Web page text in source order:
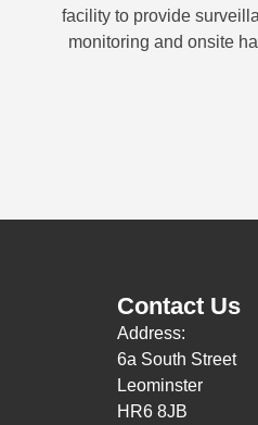
facility to provide
monitoring and onsite
Contact Us
Address:
6a South Street
Leominster
HR6 8JB